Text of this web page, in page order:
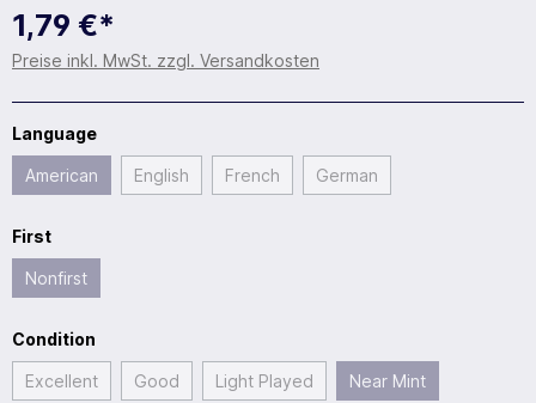
1,79 €*
Preise inkl. MwSt. zzgl. Versandkosten
Language
American English French German
First
Nonfirst
Condition
Excellent Good Light Played Near Mint